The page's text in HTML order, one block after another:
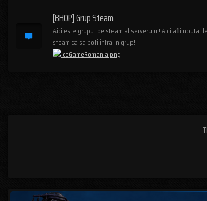
[BHOP] Grup Steam
Aici este grupul de steam al serverului! Aici afli
steam ca sa poti intra in grup!